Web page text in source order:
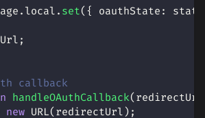
. local . set( { oauthState :
;
callback
handleOAuthCallback( redirectUrl
new URL( redirectUrl ) ;